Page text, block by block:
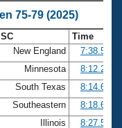
75-79 (2025)
Time
New England
7:38.50
Minnesota
8:12.25
South Texas
8:14.64
Southeastern
8:18.61
Illinois
8:27.55